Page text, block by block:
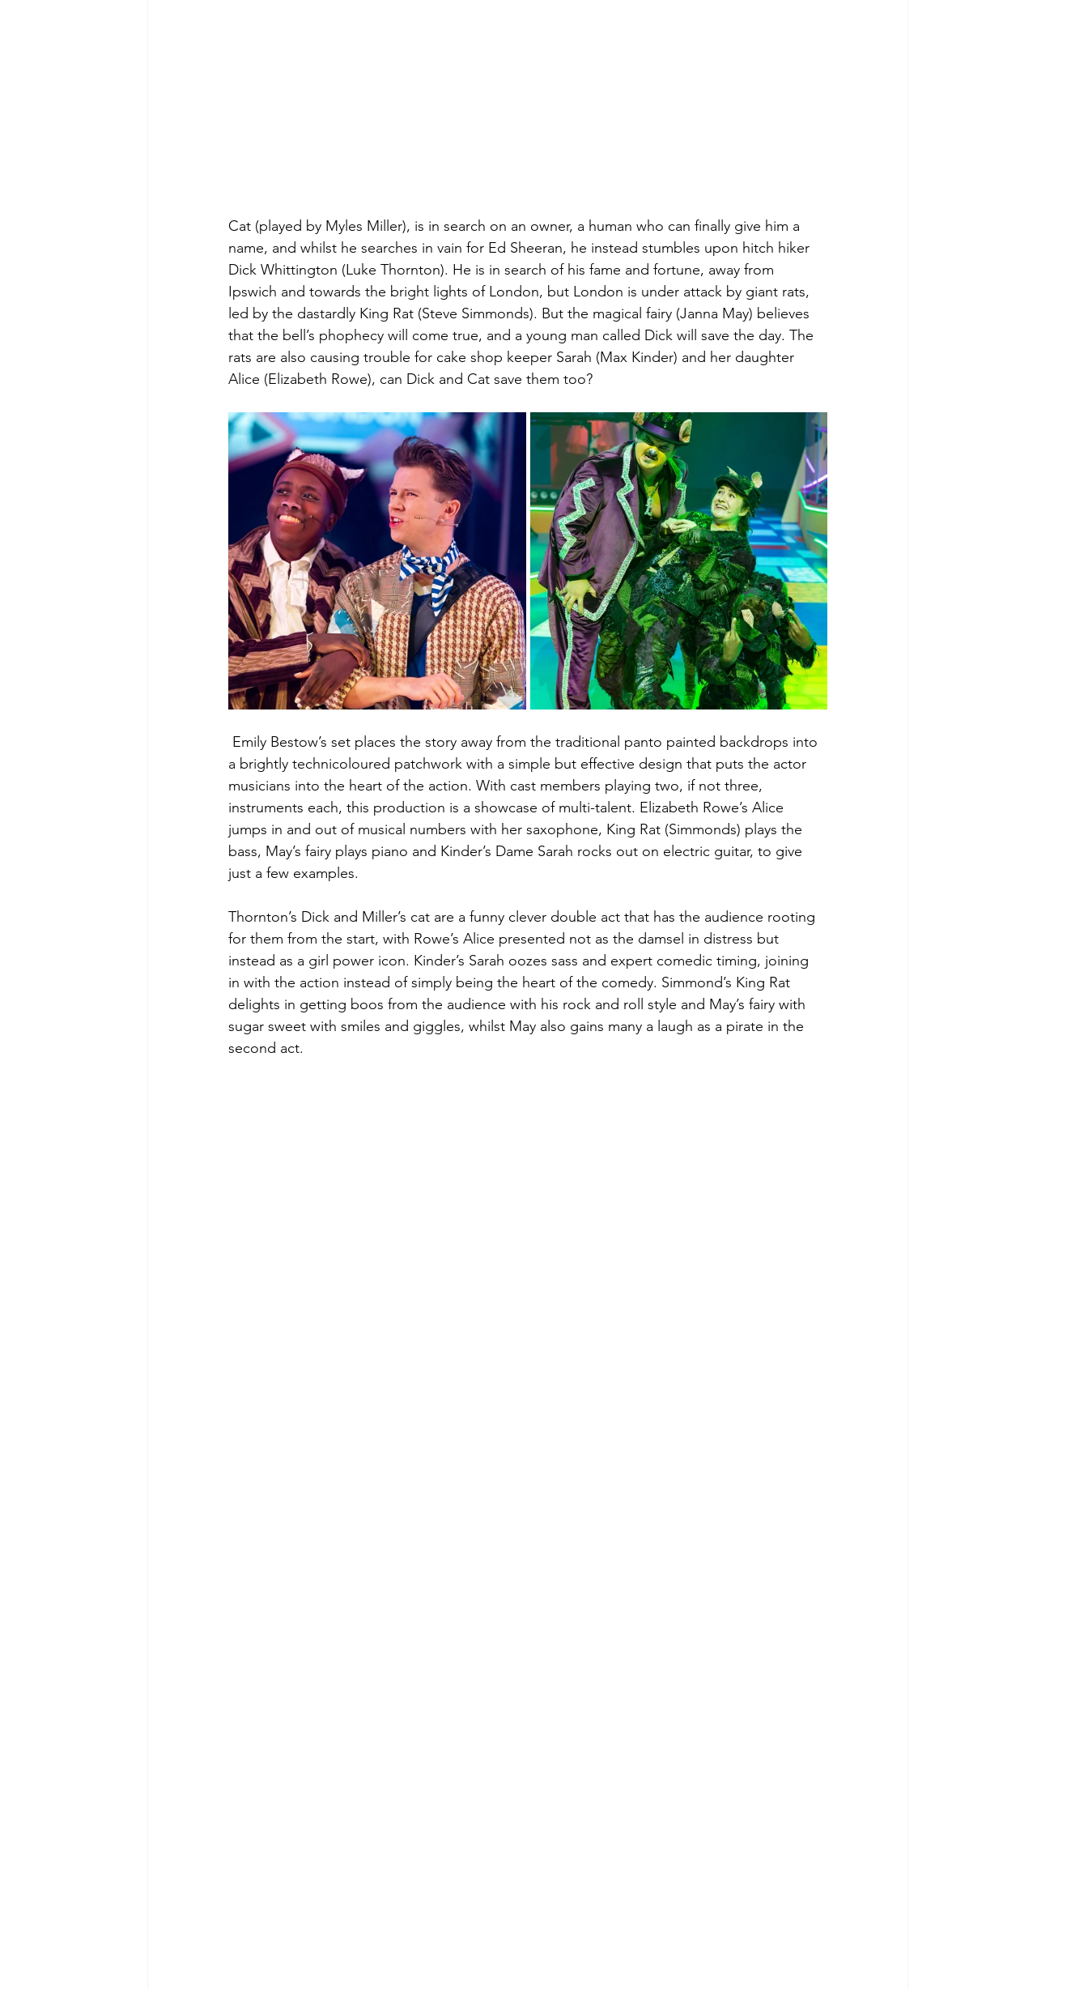
Cat (played by Myles Miller), is in search on an owner, a human who can finally give him a
name, and whilst he searches in vain for Ed Sheeran, he instead stumbles upon hitch hiker
Dick Whittington (Luke Thornton). He is in search of his fame and fortune, away from
Ipswich and towards the bright lights of London, but London is under attack by giant rats,
led by the dastardly King Rat (Steve Simmonds). But the magical fairy (Janna May) believes
that the bell’s phophecy will come true, and a young man called Dick will save the day. The
rats are also causing trouble for cake shop keeper Sarah (Max Kinder) and her daughter
Alice (Elizabeth Rowe), can Dick and Cat save them too?
Emily Bestow’s set places the story away from the traditional panto painted backdrops into
a brightly technicoloured patchwork with a simple but effective design that puts the actor
musicians into the heart of the action. With cast members playing two, if not three,
instruments each, this production is a showcase of multi-talent. Elizabeth Rowe’s Alice
jumps in and out of musical numbers with her saxophone, King Rat (Simmonds) plays the
bass, May’s fairy plays piano and Kinder’s Dame Sarah rocks out on electric guitar, to give
just a few examples.
Thornton’s Dick and Miller’s cat are a funny clever double act that has the audience rooting
for them from the start, with Rowe’s Alice presented not as the damsel in distress but
instead as a girl power icon. Kinder’s Sarah oozes sass and expert comedic timing, joining
in with the action instead of simply being the heart of the comedy. Simmond’s King Rat
delights in getting boos from the audience with his rock and roll style and May’s fairy with
sugar sweet with smiles and giggles, whilst May also gains many a laugh as a pirate in the
second act.